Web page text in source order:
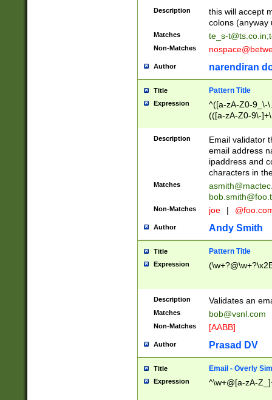
Description
this will accept
colons (anyway
Matches te_s-t@ts.co.in;
Non-Matches
Author narendiran
Title Pattern Title
Expression
^([a-zA-Z0-9_\-
(([a-zA-Z0-9\-
Description
Email validator
email address
ipaddress and
characters in
Matches
Non-Matches joe |
Author Andy Smith
Title Pattern Title
Expression
Description Validates an
Matches bob@vsnl.com
Non-Matches [AABB]
Author Prasad DV
Title Email - Overly
Expression ^\w+@[a-zA-